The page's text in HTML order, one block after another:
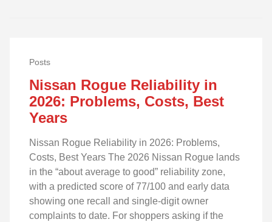
Posts
Nissan Rogue Reliability in
2026: Problems, Costs, Best
Years
Nissan Rogue Reliability in 2026: Problems,
Costs, Best Years The 2026 Nissan Rogue lands
in the “about average to good” reliability zone,
with a predicted score of 77/100 and early data
showing one recall and single‑digit owner
complaints to date. For shoppers asking if the